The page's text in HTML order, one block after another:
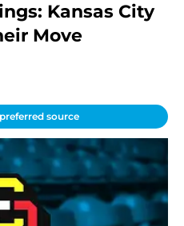
Kansas City
Move
source